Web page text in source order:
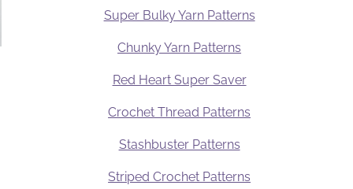
Super Bulky Yarn Patterns
Chunky Yarn Patterns
Red Heart Super Saver
Crochet Thread Patterns
Stashbuster Patterns
Striped Crochet Patterns